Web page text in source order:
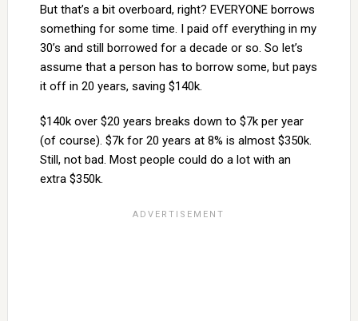
But that’s a bit overboard, right? EVERYONE borrows
something for some time. I paid off everything in my
30’s and still borrowed for a decade or so. So let’s
assume that a person has to borrow some, but pays
it off in 20 years, saving $140k.
$140k over $20 years breaks down to $7k per year
(of course). $7k for 20 years at 8% is almost $350k.
Still, not bad. Most people could do a lot with an
extra $350k.